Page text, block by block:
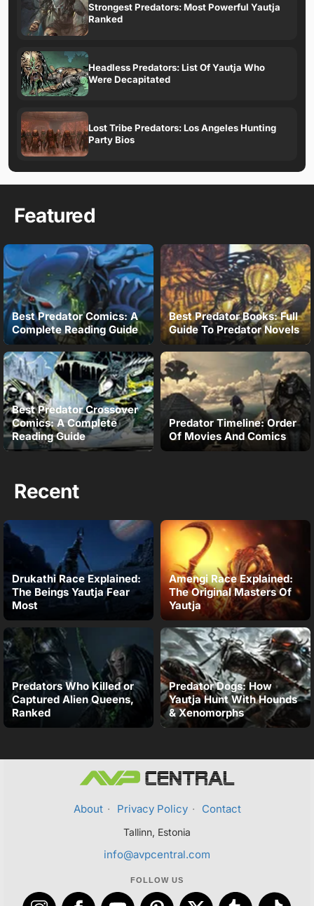
Strongest Predators: Most Powerful Yautja
Ranked
Headless Predators: List Of Yautja Who
Were Decapitated
Lost Tribe Predators: Los Angeles Hunting
Party Bios
Featured
Best Predator Comics: A
Complete Reading Guide
Best Predator Books: Full
Guide To Predator Novels
Best Predator Crossover
Comics: A Complete
Reading Guide
Predator Timeline: Order
Of Movies And Comics
Recent
Drukathi Race Explained:
The Beings Yautja Fear
Most
Amengi Race Explained:
The Original Masters Of
Yautja
Predators Who Killed or
Captured Alien Queens,
Ranked
Predator Dogs: How
Yautja Hunt With Hounds
& Xenomorphs
About · Privacy Policy · Contact
Tallinn, Estonia
info@avpcentral.com
FOLLOW US